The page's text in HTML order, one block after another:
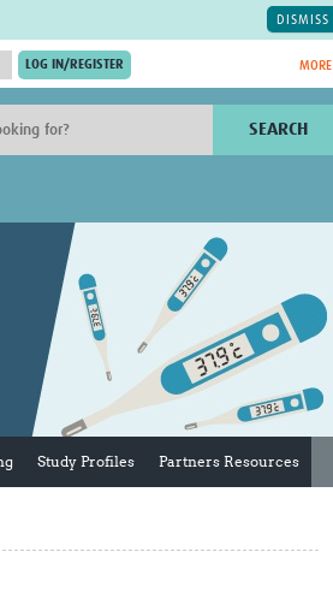
DISMISS
MORE
Africa
Asia
MENA
Global Health Coordinators
Global Health Laboratories
Global Health Methodology
Research
Global Health Social Science
Global Health Trials
Mother Child Health
Global Pregnancy CoLab
INTERGROWTH-21ˢᵗ
SEARCH
Study Profiles Partners Resources